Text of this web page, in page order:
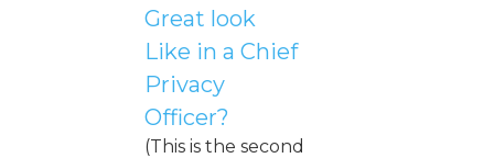
Great look
Like in a Chief
Privacy
Officer?
(This is the second